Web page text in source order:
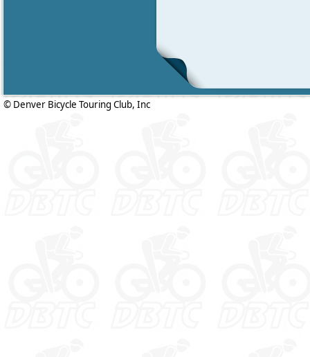
© Denver Bicycle Touring Club, Inc